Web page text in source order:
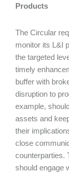
Products
The Circular
monitor its L&I
the targeted
timely
buffer with
disruption to
example,
assets and
their
close
counterparties.
should engage